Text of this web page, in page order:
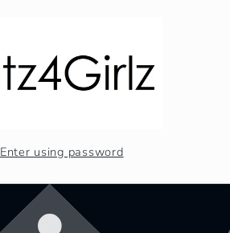
Enter using password